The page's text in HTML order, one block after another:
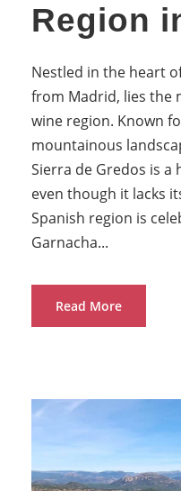
Region
Nestled in the heart
from Madrid, lies the
wine region. Known
mountainous
Sierra de Gredos is a
even though it lacks
Spanish region is
Garnacha...
Read More